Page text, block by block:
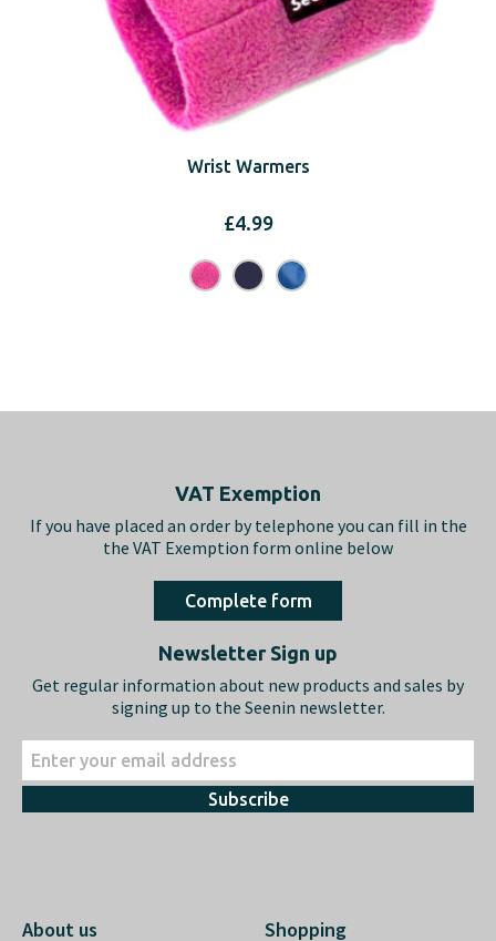
Wrist Warmers
£4.99
VAT Exemption
If you have placed an order by telephone you can fill in the
the VAT Exemption form online below
Complete form
Newsletter Sign up
Get regular information about new products and sales by
signing up to the Seenin newsletter.
Subscribe
About us Shopping